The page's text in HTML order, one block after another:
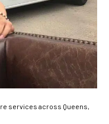
services across Queens,